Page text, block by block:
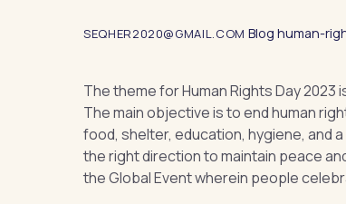
SEQHER2020@GMAIL.COM Blog human-
The theme for Human Rights Day 2023
The main objective is to end human
food, shelter, education, hygiene, and
the right direction to maintain peace
the Global Event wherein people